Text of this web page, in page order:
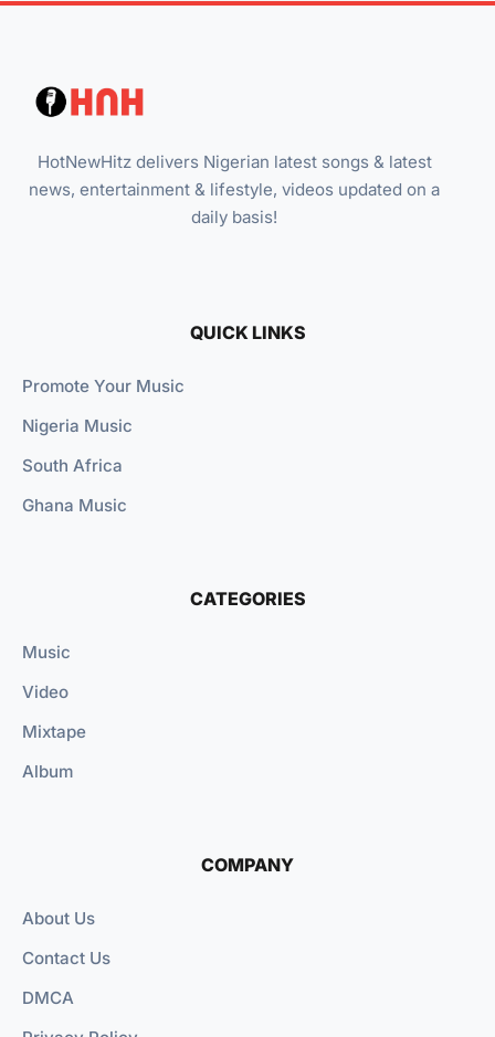
HotNewHitz delivers Nigerian latest songs & latest
news, entertainment & lifestyle, videos updated on a
daily basis!
QUICK LINKS
Promote Your Music
Nigeria Music
South Africa
Ghana Music
CATEGORIES
Music
Video
Mixtape
Album
COMPANY
About Us
Contact Us
DMCA